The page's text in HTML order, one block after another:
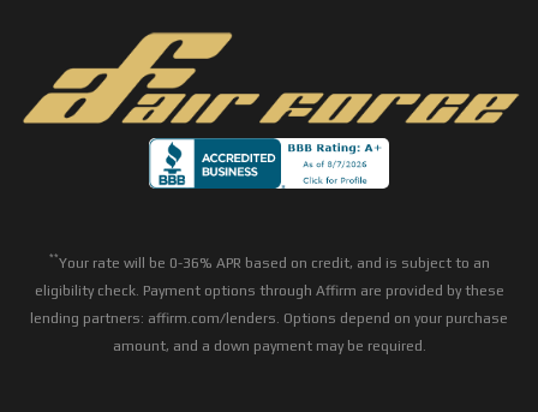
**Your rate will be 0-36% APR based on credit, and is subject to an
eligibility check. Payment options through Affirm are provided by these
lending partners: affirm.com/lenders. Options depend on your purchase
amount, and a down payment may be required.